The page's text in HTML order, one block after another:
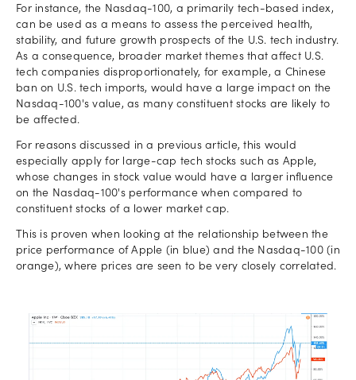
For instance, the Nasdaq-100, a primarily tech-based index,
can be used as a means to assess the perceived health,
stability, and future growth prospects of the U.S. tech industry.
As a consequence, broader market themes that affect U.S.
tech companies disproportionately, for example, a Chinese
ban on U.S. tech imports, would have a large impact on the
Nasdaq-100's value, as many constituent stocks are likely to
be affected.
For reasons discussed in a previous article, this would
especially apply for large-cap tech stocks such as Apple,
whose changes in stock value would have a larger influence
on the Nasdaq-100's performance when compared to
constituent stocks of a lower market cap.
This is proven when looking at the relationship between the
price performance of Apple (in blue) and the Nasdaq-100 (in
orange), where prices are seen to be very closely correlated.